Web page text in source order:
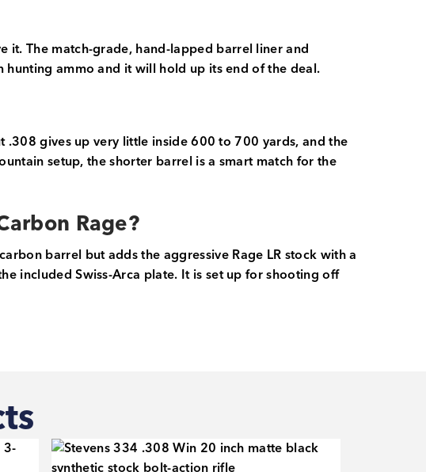
The match-grade, hand-lapped barrel liner and
ammo and it will hold up its end of the deal.
gives up very little inside 600 to 700 yards, and the
setup, the shorter barrel is a smart match for the
Rage?
barrel but adds the aggressive Rage LR stock with a
included Swiss-Arca plate. It is set up for shooting off